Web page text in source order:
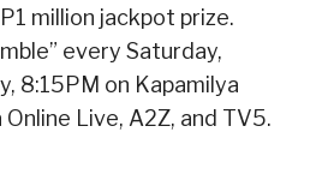
million jackpot prize.
every Saturday,
8:15PM on Kapamilya
Online Live, A2Z, and TV5.